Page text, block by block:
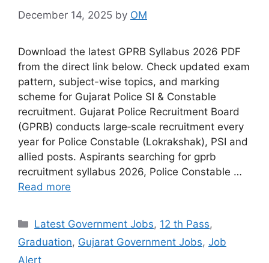
December 14, 2025 by OM
Download the latest GPRB Syllabus 2026 PDF
from the direct link below. Check updated exam
pattern, subject-wise topics, and marking
scheme for Gujarat Police SI & Constable
recruitment. Gujarat Police Recruitment Board
(GPRB) conducts large‑scale recruitment every
year for Police Constable (Lokrakshak), PSI and
allied posts. Aspirants searching for gprb
recruitment syllabus 2026, Police Constable …
Read more
Categories
Latest Government Jobs, 12 th Pass,
Graduation, Gujarat Government Jobs, Job
Alert